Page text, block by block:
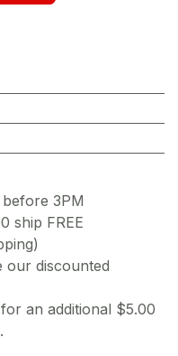
3PM
ship FREE
our discounted
an additional $5.00